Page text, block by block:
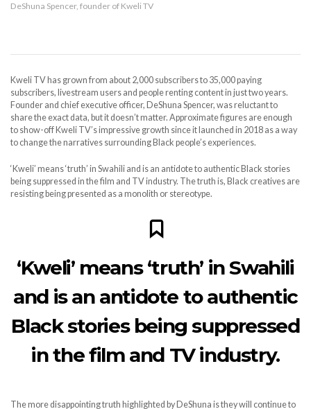
DeShuna Spencer, founder of Kweli TV
Kweli TV has grown from about 2,000 subscribers to 35,000 paying
subscribers, livestream users and people renting content in just two years.
Founder and chief executive officer, DeShuna Spencer, was reluctant to
share the exact data, but it doesn’t matter. Approximate figures are enough
to show-off Kweli TV’s impressive growth since it launched in 2018 as a way
to change the narratives surrounding Black people’s experiences.
‘Kweli’ means ‘truth’ in Swahili and is an antidote to authentic Black stories
being suppressed in the film and TV industry. The truth is, Black creatives are
resisting being presented as a monolith or stereotype.
‘Kweli’ means ‘truth’ in Swahili
and is an antidote to authentic
Black stories being suppressed
in the film and TV industry.
The more disappointing truth highlighted by DeShuna is they will continue to